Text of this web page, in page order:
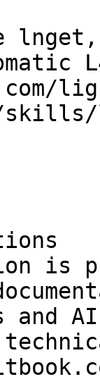
lnget,
is
and